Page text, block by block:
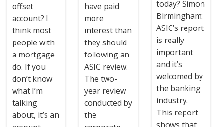
offset
account? I
think most
people with
a mortgage
do. If you
don’t know
what I’m
talking
about, it’s an
have paid
more
interest than
they should
following an
ASIC review.
The two-
year review
conducted by
the
today? Simon
Birmingham:
ASIC’s report
is really
important
and it’s
welcomed by
the banking
industry.
This report
shows that